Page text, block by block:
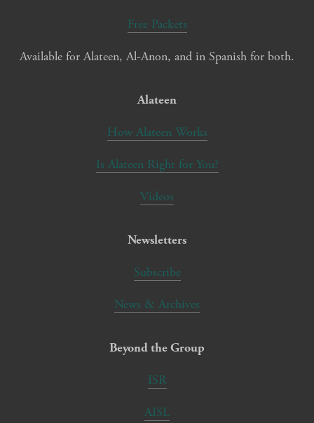
Free Packets
Available for Alateen, Al-Anon, and in Spanish for both.
Alateen
How Alateen Works
Is Alateen Right for You?
Videos
Newsletters
Subscribe
News & Archives
Beyond the Group
ISR
AISL